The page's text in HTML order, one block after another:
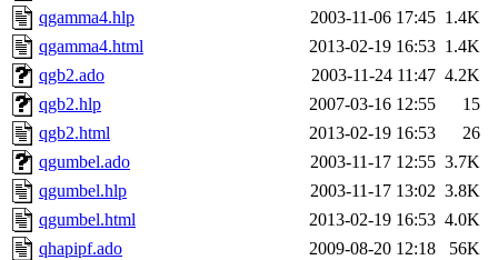
qgamma4.hlp
2003-11-06 17:45 1.4K
qgamma4.html
2013-02-19 16:53 1.4K
qgb2.ado
2003-11-24 11:47 4.2K
qgb2.hlp
2007-03-16 12:55
15
qgb2.html
2013-02-19 16:53
26
qgumbel.ado
2003-11-17 12:55 3.7K
qgumbel.hlp
2003-11-17 13:02 3.8K
qgumbel.html
2013-02-19 16:53 4.0K
qhapipf.ado
2009-08-20 12:18
56K